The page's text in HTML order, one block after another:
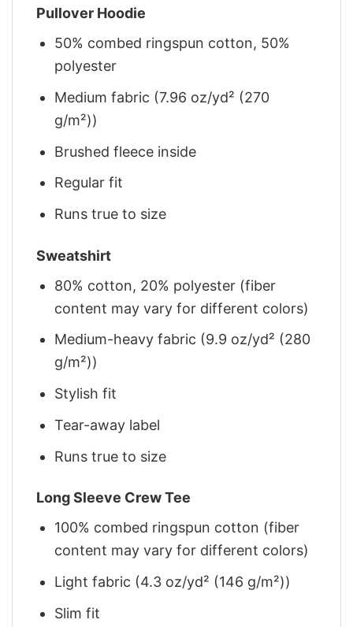
Pullover Hoodie
50% combed ringspun cotton, 50%
polyester
Medium fabric (7.96 oz/yd² (270
g/m²))
Brushed fleece inside
Regular fit
Runs true to size
Sweatshirt
80% cotton, 20% polyester (fiber
content may vary for different colors)
Medium-heavy fabric (9.9 oz/yd² (280
g/m²))
Stylish fit
Tear-away label
Runs true to size
Long Sleeve Crew Tee
100% combed ringspun cotton (fiber
content may vary for different colors)
Light fabric (4.3 oz/yd² (146 g/m²))
Slim fit